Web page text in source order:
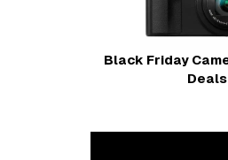
Black Friday
Deals